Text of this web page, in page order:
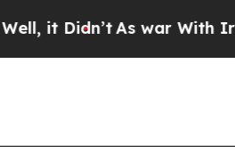
As war With Iran Drove